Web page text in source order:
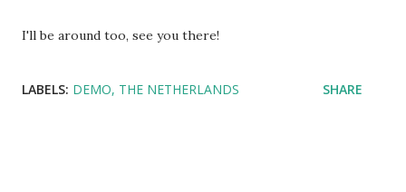
I'll be around too, see you there!
LABELS: DEMO THE NETHERLANDS SHARE